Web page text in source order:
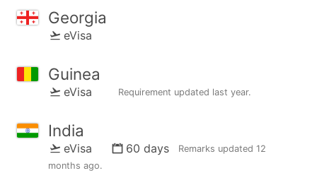
Georgia
eVisa
Guinea
eVisa Requirement updated last year.
India
eVisa 60 days Remarks updated 12
months ago.